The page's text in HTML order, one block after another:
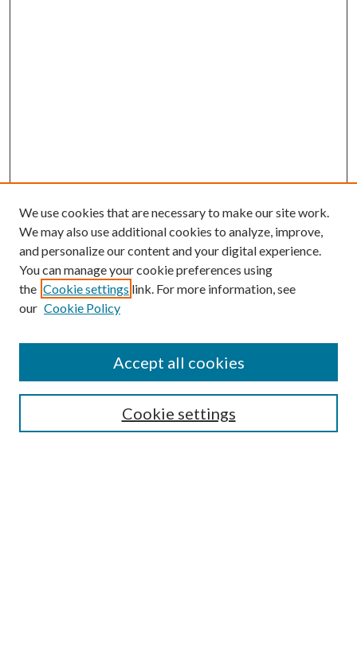
Submission Guidelines
Gilberto Espinosa Prize
Receive Email Notices or RSS
We use cookies that are necessary to make our site work.
We may also use additional cookies to analyze, improve,
and personalize our content and your digital experience.
You can manage your cookie preferences using
the Cookie settings link. For more information, see
our Cookie Policy
Cookie settings
Accept all cookies